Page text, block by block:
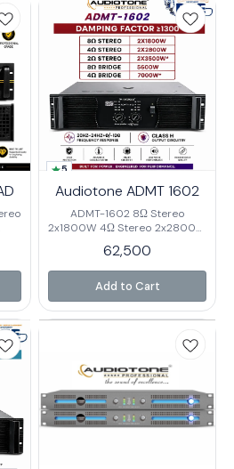
Factor 1000 Rack Space 3U
Net Weight 33.5Kg Gross
Weight 38KG
5
Audiotone ADMT 1602
ADMT-1602 8Ω Stereo
2x1800W 4Ω Stereo 2x2800W
Bridge 5600W 4Ω Bridge
7000W* Output Circuitry
Class H Frequency Response
20HZ-24HZ+0/-1dB Input
Sensitivity 0.75V/1.0/1.4V Input
≤62dB 8Ω 1KHz Damping
Factor ≥1300 % 0.05%@8Ω
Rack Space 3U Net Weight
39.5Kg. Gross Weight 42.5KG
62,500
Add to Cart